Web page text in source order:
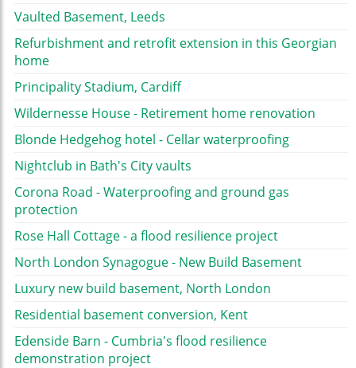
Vaulted Basement, Leeds
Refurbishment and retrofit extension in this Georgian
home
Principality Stadium, Cardiff
Wildernesse House - Retirement home renovation
Blonde Hedgehog hotel - Cellar waterproofing
Nightclub in Bath's City vaults
Corona Road - Waterproofing and ground gas
protection
Rose Hall Cottage - a flood resilience project
North London Synagogue - New Build Basement
Luxury new build basement, North London
Residential basement conversion, Kent
Edenside Barn - Cumbria's flood resilience
demonstration project